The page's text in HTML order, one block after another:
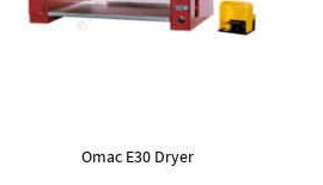
Omac E30 Dryer